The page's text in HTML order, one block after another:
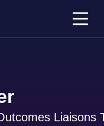
Liaisons